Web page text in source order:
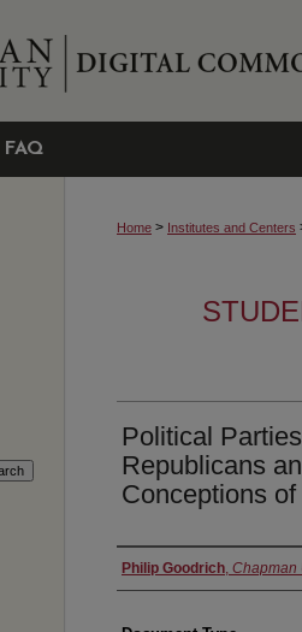
FAQ
Home > Institutes and Centers
Political
Republicans
Conceptions
Authors
Philip Goodrich, Chapman